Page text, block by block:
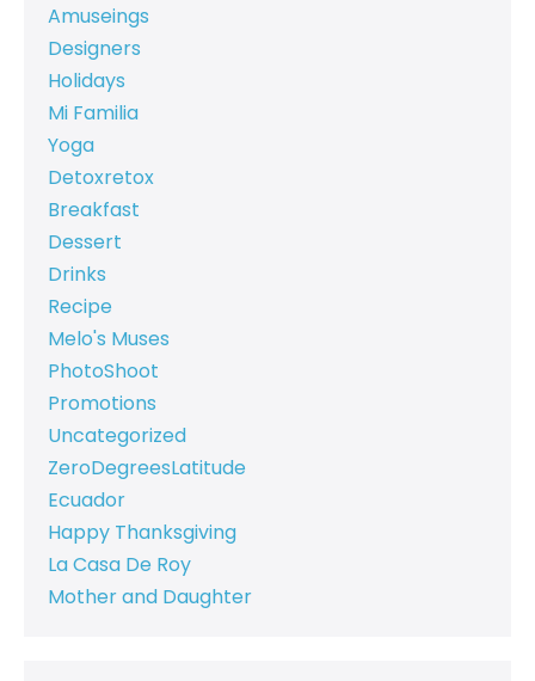
Amuseings
Designers
Holidays
Mi Familia
Yoga
Detoxretox
Breakfast
Dessert
Drinks
Recipe
Melo's Muses
PhotoShoot
Promotions
Uncategorized
ZeroDegreesLatitude
Ecuador
Happy Thanksgiving
La Casa De Roy
Mother and Daughter